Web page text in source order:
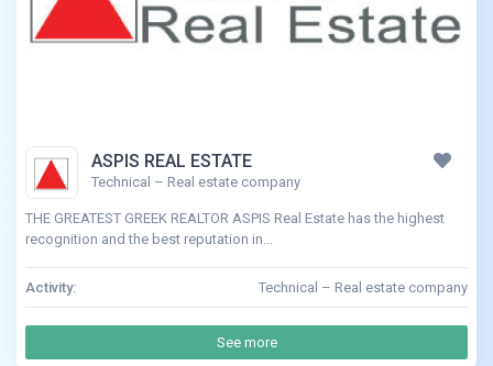
ASPIS REAL ESTATE
Technical – Real estate company
THE GREATEST GREEK REALTOR ASPIS Real Estate has the highest
recognition and the best reputation in...
Activity: Technical – Real estate company
See more